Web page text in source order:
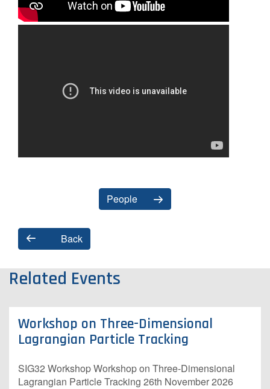
People
Back
Related Events
Workshop on Three-Dimensional
Lagrangian Particle Tracking
S​IG32 Workshop Workshop on Three-Dimensional
Lagrangian Particle Tracking 26th November 2026